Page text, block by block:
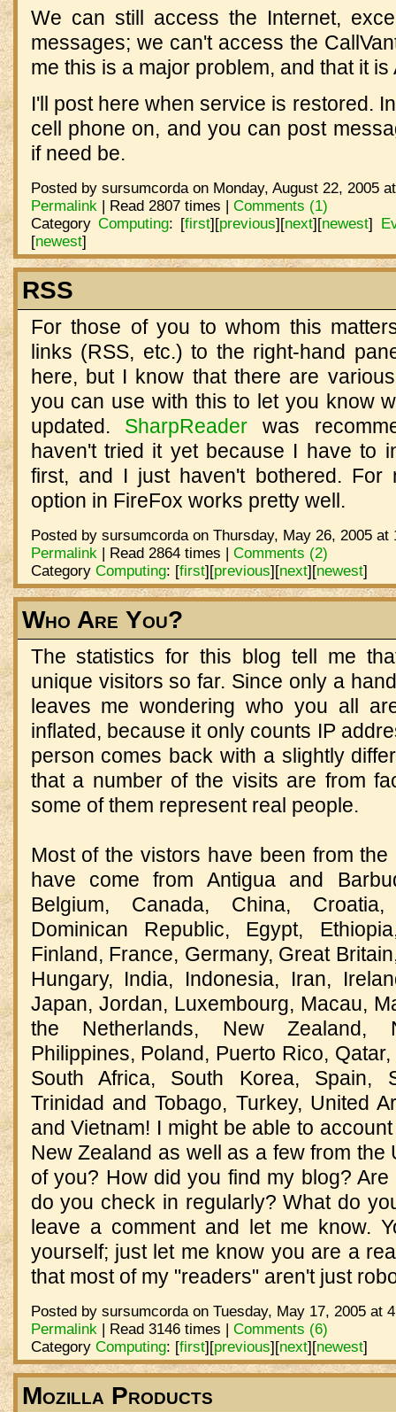
We can still access the Internet,
messages; we can't access the
me this is a major problem, and that it is
I'll post here when service is restored.
cell phone on, and you can post
if need be.
Posted by sursumcorda on Monday, August 22, 2005
Permalink| Read 2807 times | Comments (1)
CategoryComputing: [first][previous][next][newest]
[newest]
RSS
For those of you to whom this
links (RSS, etc.) to the right-hand
here, but I know that there are
you can use with this to let you know
updated. SharpReader was
haven't tried it yet because I have to
first, and I just haven't bothered. For
option in FireFox works pretty well.
Posted by sursumcorda on Thursday, May 26, 2005
Permalink| Read 2864 times | Comments (2)
Category Computing: [first][previous][next][newest]
Who Are You?
The statistics for this blog tell me
unique visitors so far. Since only a
leaves me wondering who you all
inflated, because it only counts IP
person comes back with a slightly
that a number of the visits are from
some of them represent real people.
Most of the vistors have been from
have come from Antigua and
Belgium, Canada, China,
Dominican Republic, Egypt,
Finland, France, Germany, Great
Hungary, India, Indonesia, Iran,
Japan, Jordan, Luxembourg, Macau,
the Netherlands, New Zealand,
Philippines, Poland, Puerto Rico,
South Africa, South Korea, Spain,
Trinidad and Tobago, Turkey, United
and Vietnam! I might be able to
New Zealand as well as a few from the
of you? How did you find my blog?
do you check in regularly? What do
leave a comment and let me know.
yourself; just let me know you are a
that most of my "readers" aren't just
Posted by sursumcorda on Tuesday, May 17, 2005 at
Permalink| Read 3146 times | Comments (6)
Category Computing: [first][previous][next][newest]
Mozilla Products